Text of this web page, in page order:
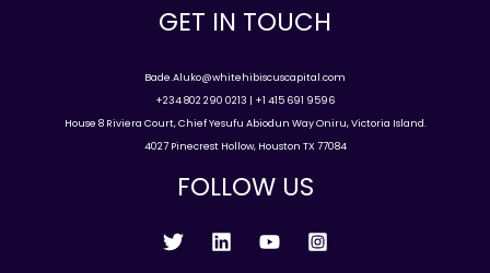
GET IN TOUCH
Bade.Aluko@whitehibiscuscapital.com
+234 802 290 0213 | +1 415 691 9596
House 8 Riviera Court, Chief Yesufu Abiodun Way Oniru, Victoria Island.
4027 Pinecrest Hollow, Houston TX 77084
FOLLOW US